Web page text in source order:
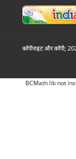
कॉपीराइट और कॉपी;
BCMath lib not